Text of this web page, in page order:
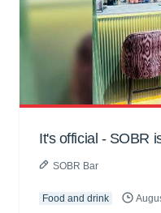
It's official - SOBR
SOBR Bar
Food and drink